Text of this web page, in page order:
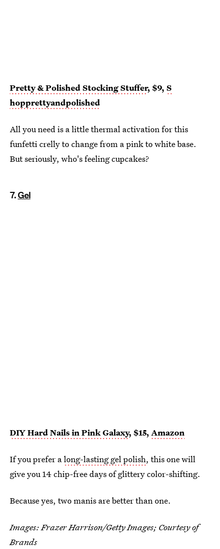
Pretty & Polished Stocking Stuffer, $9, S
hopprettyandpolished
All you need is a little thermal activation for this
funfetti crelly to change from a pink to white base.
But seriously, who's feeling cupcakes?
7.Gel
DIY Hard Nails in Pink Galaxy, $15, Amazon
If you prefer along-lasting gel polish, this one will
give you 14 chip-free days of glittery color-shifting.
Because yes, two manis are better than one.
Images: Frazer Harrison/Getty Images; Courtesy of
Brands